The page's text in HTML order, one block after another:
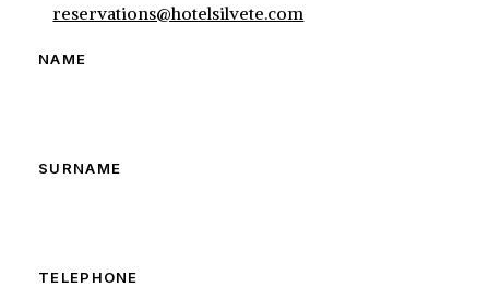
reservations@hotelsilvete.com
NAME
SURNAME
TELEPHONE